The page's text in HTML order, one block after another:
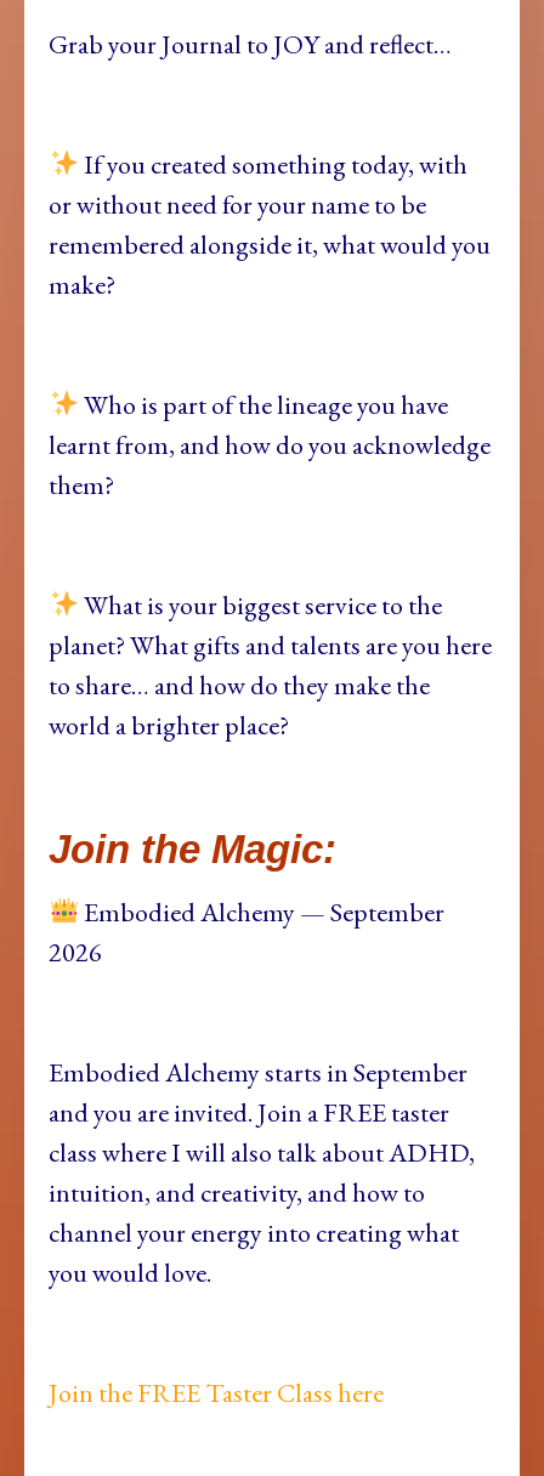
Grab your Journal to JOY and reflect…
If you created something today, with
or without need for your name to be
remembered alongside it, what would you
make?
Who is part of the lineage you have
learnt from, and how do you acknowledge
them?
What is your biggest service to the
planet? What gifts and talents are you here
to share… and how do they make the
world a brighter place?
Join the Magic:
Embodied Alchemy — September
2026
Embodied Alchemy starts in September
and you are invited. Join a FREE taster
class where I will also talk about ADHD,
intuition, and creativity, and how to
channel your energy into creating what
you would love.
Join the FREE Taster Class here